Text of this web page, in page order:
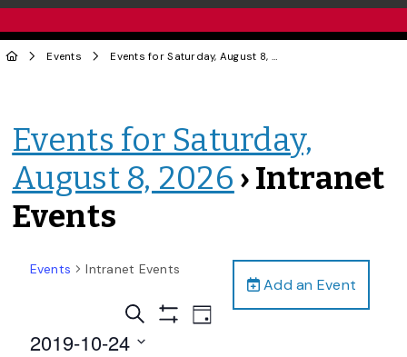
Events Events for Saturday, August 8, 2026
Events for Saturday,
August 8, 2026 › Intranet
Events
Add an Event
Events Intranet Events
Events
Search
Search
Show
Event
Views
Day
2019-10-24